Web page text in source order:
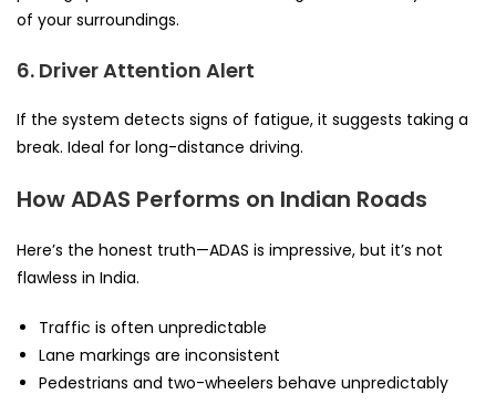
of your surroundings.
6. Driver Attention Alert
If the system detects signs of fatigue, it suggests taking a
break. Ideal for long-distance driving.
How ADAS Performs on Indian Roads
Here’s the honest truth—ADAS is impressive, but it’s not
flawless in India.
Traffic is often unpredictable
Lane markings are inconsistent
Pedestrians and two-wheelers behave unpredictably